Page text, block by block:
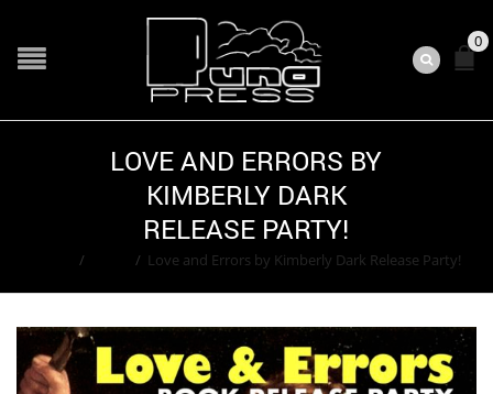
0
LOVE AND ERRORS BY
KIMBERLY DARK
RELEASE PARTY!
/ / Love and Errors by Kimberly Dark Release Party!